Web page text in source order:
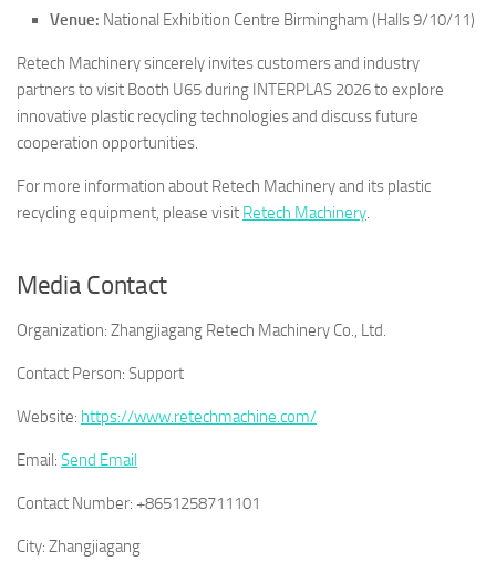
Venue: National Exhibition Centre Birmingham (Halls 9/10/11)
Retech Machinery sincerely invites customers and industry
partners to visit Booth U65 during INTERPLAS 2026 to explore
innovative plastic recycling technologies and discuss future
cooperation opportunities.
For more information about Retech Machinery and its plastic
recycling equipment, please visit Retech Machinery.
Media Contact
Organization: Zhangjiagang Retech Machinery Co., Ltd.
Contact Person: Support
Website: https://www.retechmachine.com/
Email: Send Email
Contact Number: +8651258711101
City: Zhangjiagang